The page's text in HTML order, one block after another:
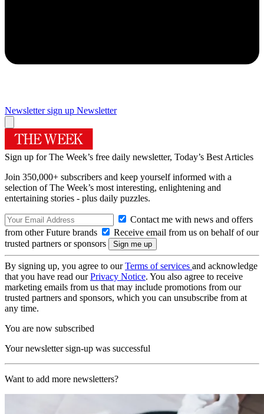
Newsletter sign up Newsletter
Sign up for The Week’s free daily newsletter, Today’s Best Articles
Join 350,000+ subscribers and keep yourself informed with a
selection of The Week’s most interesting, enlightening and
entertaining stories - plus daily puzzles.
Contact me with news and offers
from other Future brands
Receive email from us on behalf of our
trusted partners or sponsors
By signing up, you agree to ourTerms of services and acknowledge
that you have read ourPrivacy Notice. You also agree to receive
marketing emails from us that may include promotions from our
trusted partners and sponsors, which you can unsubscribe from at
any time.
You are now subscribed
Your newsletter sign-up was successful
Want to add more newsletters?